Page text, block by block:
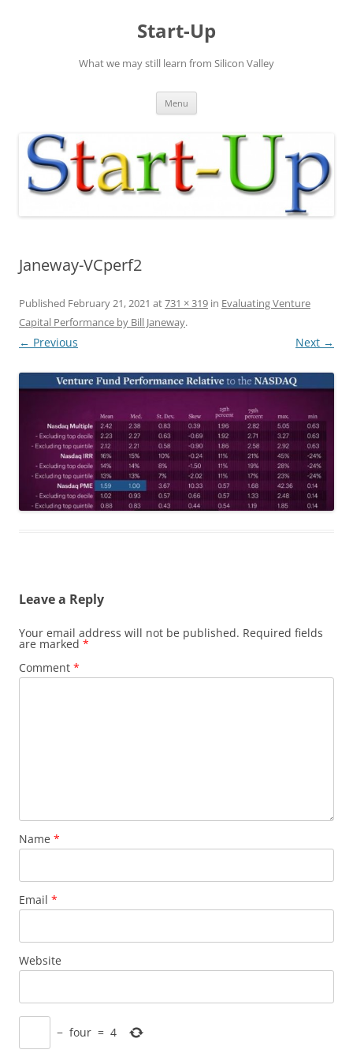
Start-Up
What we may still learn from Silicon Valley
Menu
Janeway-VCperf2
Published February 21, 2021 at731 × 319 in Evaluating Venture
Capital Performance by Bill Janeway.
← Previous Next →
Leave a Reply
Your email address will not be published. Required fields
are marked *
Comment *
Name *
Email *
Website
− four = 4